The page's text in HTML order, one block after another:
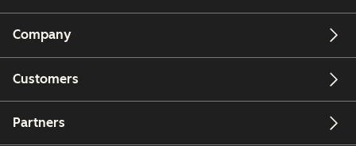
Company
Customers
Partners